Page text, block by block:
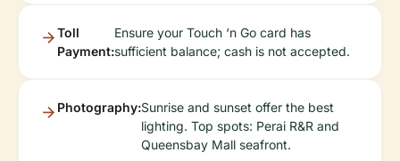
Toll
Payment:
Ensure your Touch ‘n Go card has
sufficient balance; cash is not accepted.
Photography:Sunrise and sunset offer the best
lighting. Top spots: Perai R&R and
Queensbay Mall seafront.